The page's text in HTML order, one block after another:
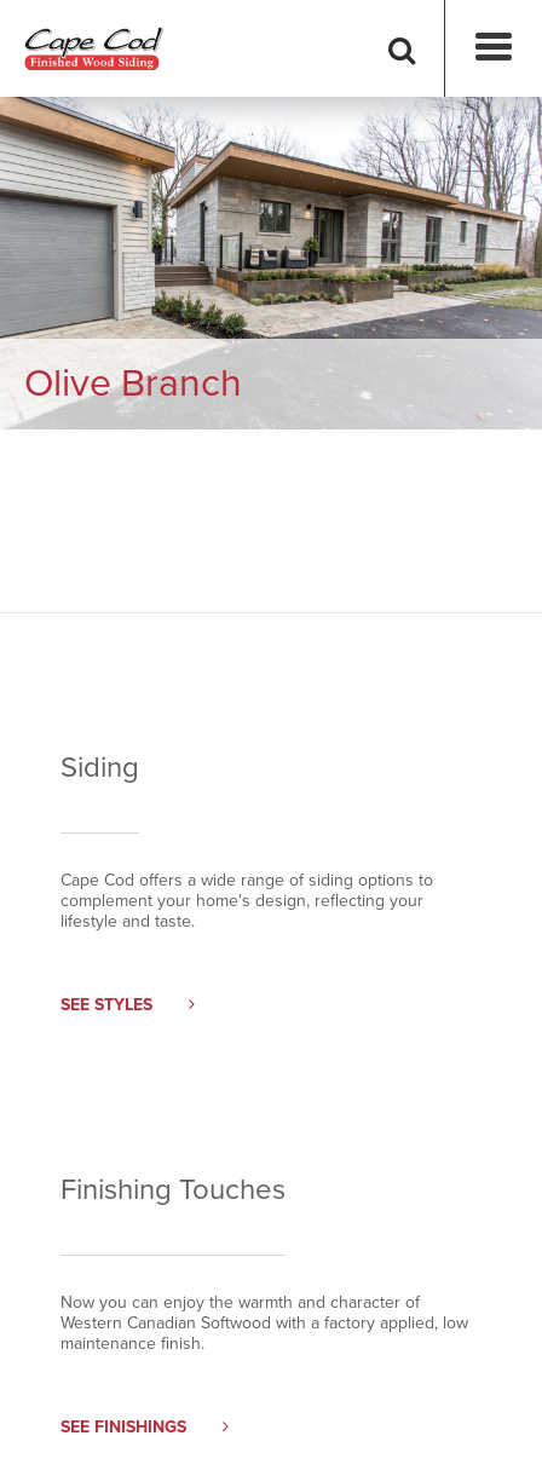
Olive Branch
Siding
Cape Cod offers a wide range of siding options to
complement your home's design, reflecting your
lifestyle and taste.
SEE STYLES
Finishing Touches
Now you can enjoy the warmth and character of
Western Canadian Softwood with a factory applied, low
maintenance finish.
SEE FINISHINGS